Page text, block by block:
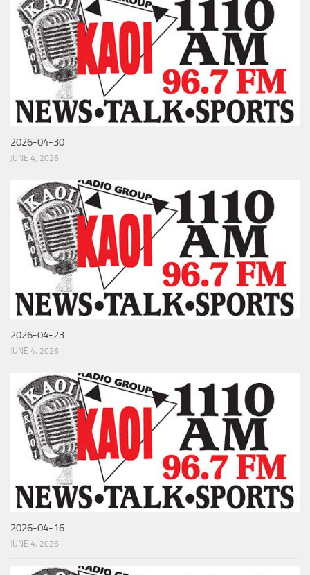
2026-04-30
JUNE 4, 2026
2026-04-23
JUNE 4, 2026
2026-04-16
JUNE 4, 2026